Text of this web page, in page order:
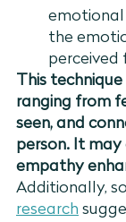
emotional
the
perceived
This
ranging from
seen, and
person. It
empathy
Additionally,
research